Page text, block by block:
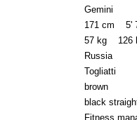
Gemini
171 cm 5'
57 kg 126
Russia
Togliatti
brown
black
Fitness